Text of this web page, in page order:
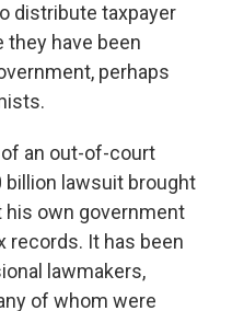
distribute taxpayer
they have been
perhaps
an out-of-court
lawsuit brought
his own government
records. It has been
lawmakers,
of whom were